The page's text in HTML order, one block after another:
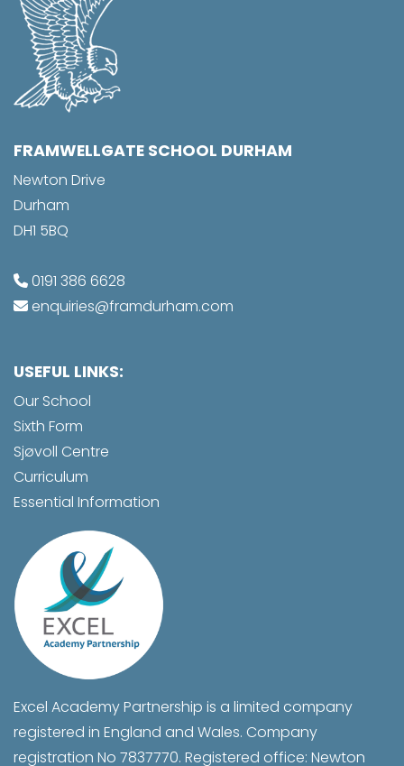
FRAMWELLGATE SCHOOL DURHAM
Newton Drive
Durham
DH1 5BQ
0191 386 6628
enquiries@framdurham.com
USEFUL LINKS:
Our School
Sixth Form
Sjøvoll Centre
Curriculum
Essential Information
Excel Academy Partnership is a limited company
registered in England and Wales. Company
registration No 7837770. Registered office: Newton